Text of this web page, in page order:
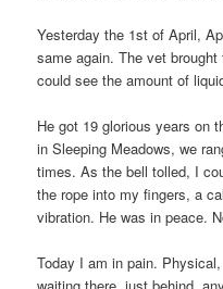
Yesterday the 1st of April,
same again. The vet
could see the amount of
He got 19 glorious years on
in Sleeping Meadows, we
times. As the bell tolled, I
the rope into my fingers, a
vibration. He was in peace.
Today I am in pain.